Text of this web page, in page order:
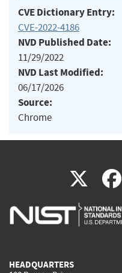
CVE Dictionary Entry:
CVE-2022-4186
NVD Published Date:
11/29/2022
NVD Last Modified:
06/17/2026
Source:
Chrome
X(link
is
HEADQUARTERS